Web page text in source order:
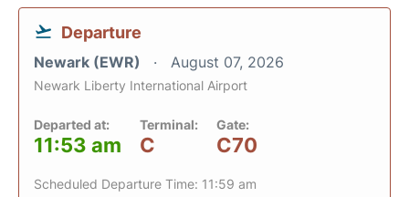
Departure
Newark (EWR) August 07, 2026
Newark Liberty International Airport
Departed at:
11:53 am
Terminal:
C
Gate:
C70
Scheduled Departure Time: 11:59 am